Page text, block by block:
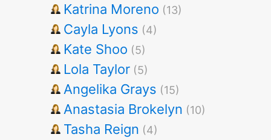
Katrina Moreno (13)
Cayla Lyons (4)
Kate Shoo (5)
Lola Taylor (5)
Angelika Grays (15)
Anastasia Brokelyn (10)
Tasha Reign (4)